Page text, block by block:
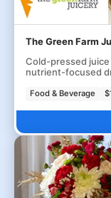
The Green Farm
Cold-pressed
nutrient-focused
Food & Beverage